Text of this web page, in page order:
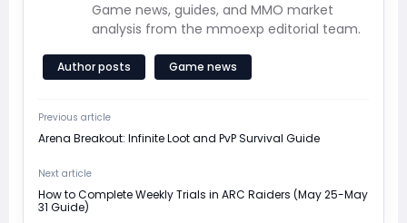
Game news, guides, and MMO market
analysis from the mmoexp editorial team.
Author posts Game news
Previous article
Arena Breakout: Infinite Loot and PvP Survival Guide
Next article
How to Complete Weekly Trials in ARC Raiders (May 25-May
31 Guide)